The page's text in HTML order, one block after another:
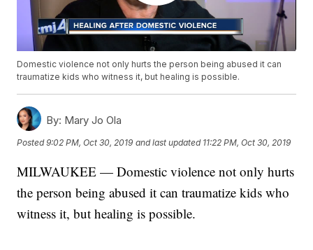
Domestic violence not only hurts the person being abused it can
traumatize kids who witness it, but healing is possible.
By: Mary Jo Ola
Posted9:02 PM, Oct 30, 2019 and last updated 11:22 PM, Oct 30, 2019
MILWAUKEE — Domestic violence not only hurts
the person being abused it can traumatize kids who
witness it, but healing is possible.